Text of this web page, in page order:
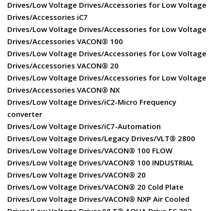
Drives/Low Voltage Drives/Accessories for Low Voltage
Drives/Accessories iC7
Drives/Low Voltage Drives/Accessories for Low Voltage
Drives/Accessories VACON® 100
Drives/Low Voltage Drives/Accessories for Low Voltage
Drives/Accessories VACON® 20
Drives/Low Voltage Drives/Accessories for Low Voltage
Drives/Accessories VACON® NX
Drives/Low Voltage Drives/iC2-Micro Frequency
converter
Drives/Low Voltage Drives/iC7-Automation
Drives/Low Voltage Drives/Legacy Drives/VLT® 2800
Drives/Low Voltage Drives/VACON® 100 FLOW
Drives/Low Voltage Drives/VACON® 100 INDUSTRIAL
Drives/Low Voltage Drives/VACON® 20
Drives/Low Voltage Drives/VACON® 20 Cold Plate
Drives/Low Voltage Drives/VACON® NXP Air Cooled